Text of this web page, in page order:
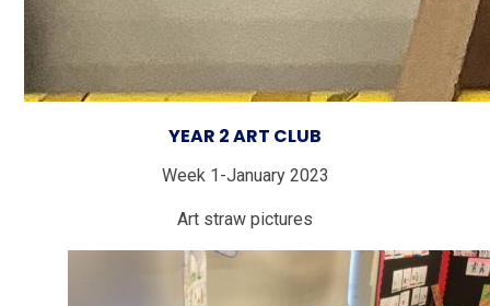
YEAR 2 ART CLUB
Week 1-January 2023
Art straw pictures